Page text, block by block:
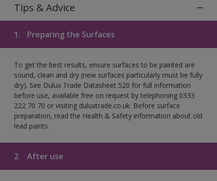
Tips & Advice
1. Preparing the Surfaces
To get the best results, ensure surfaces to be painted are
sound, clean and dry (new surfaces particularly must be fully
dry). See Dulux Trade Datasheet 520 for full information
before use, available free on request by telephoning 0333
222 70 70 or visiting duluxtrade.co.uk. Before surface
preparation, read the Health & Safety information about old
lead paints.
2. After use